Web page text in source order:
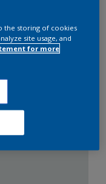
the storing of cookies
site usage, and
for more